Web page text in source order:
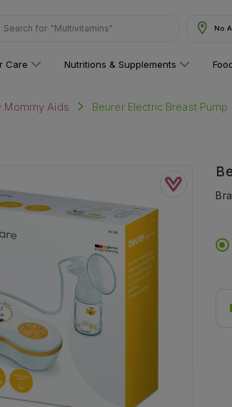
Search for "Multivitamins" No
Care Nutritions & Supplements
Mommy Aids Beurer Electric Breast Pump